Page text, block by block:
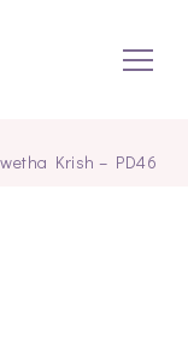
Krish – PD46